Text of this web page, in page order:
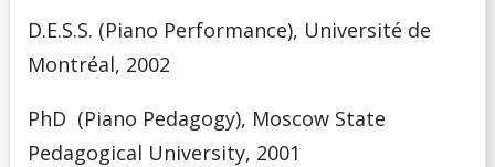
D.E.S.S. (Piano Performance), Université de
Montréal, 2002
PhD (Piano Pedagogy), Moscow State
Pedagogical University, 2001